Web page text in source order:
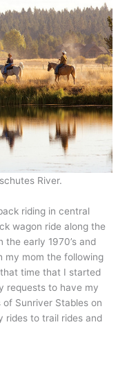
River.
riding in central
wagon ride along the
the early 1970’s and
my mom the following
time that I started
requests to have my
of Sunriver Stables on
rides to trail rides and